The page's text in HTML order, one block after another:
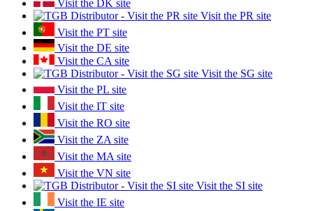
Visit the DK site
Visit the PR site
Visit the PT site
Visit the DE site
Visit the CA site
Visit the SG site
Visit the PL site
Visit the IT site
Visit the RO site
Visit the ZA site
Visit the MA site
Visit the VN site
Visit the SI site
Visit the IE site